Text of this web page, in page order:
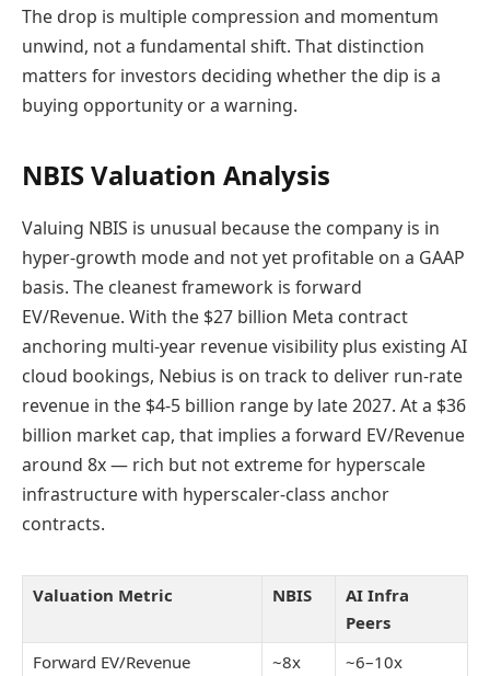
The drop is multiple compression and momentum
unwind, not a fundamental shift. That distinction
matters for investors deciding whether the dip is a
buying opportunity or a warning.
NBIS Valuation Analysis
Valuing NBIS is unusual because the company is in
hyper-growth mode and not yet profitable on a GAAP
basis. The cleanest framework is forward
EV/Revenue. With the $27 billion Meta contract
anchoring multi-year revenue visibility plus existing AI
cloud bookings, Nebius is on track to deliver run-rate
revenue in the $4-5 billion range by late 2027. At a $36
billion market cap, that implies a forward EV/Revenue
around 8x — rich but not extreme for hyperscale
infrastructure with hyperscaler-class anchor
contracts.
Valuation Metric NBIS
AI Infra
Peers
Forward EV/Revenue
~8x ~6–10x